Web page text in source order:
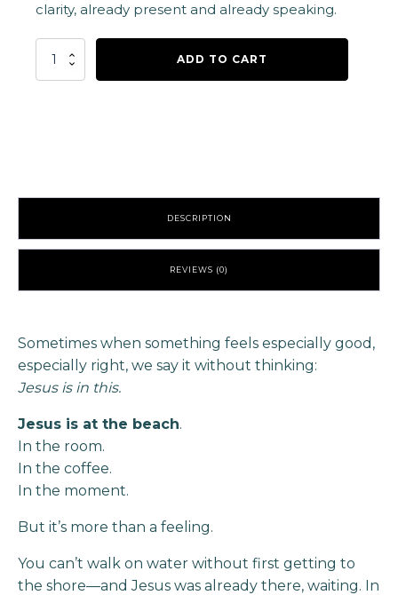
clarity, already present and already speaking.
Jesus
ADD TO CART
DESCRIPTION
REVIEWS (0)
Sometimes when something feels especially good,
especially right, we say it without thinking:
Jesus is in this.
Jesus is at the beach.
In the room.
In the coffee.
In the moment.
But it’s more than a feeling.
You can’t walk on water without first getting to
the shore—and Jesus was already there, waiting. In